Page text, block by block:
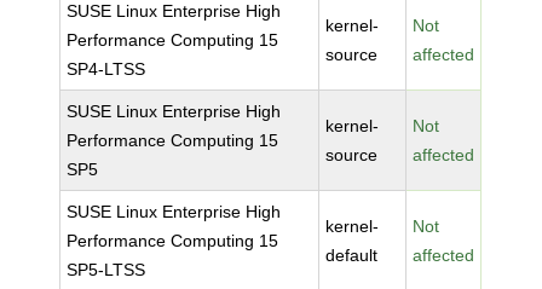
SUSE Linux Enterprise High
Performance Computing 15
SP4-LTSS
kernel-
source
Not
affected
SUSE Linux Enterprise High
Performance Computing 15
SP5
kernel-
source
Not
affected
SUSE Linux Enterprise High
Performance Computing 15
SP5-LTSS
kernel-
default
Not
affected